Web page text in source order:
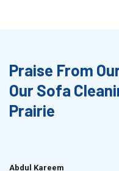
Praise From
Our Sofa
Prairie
Abdul Kareem